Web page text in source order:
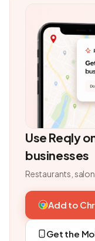
Use Reqly
businesses
Restaurants,
Add to
Get the